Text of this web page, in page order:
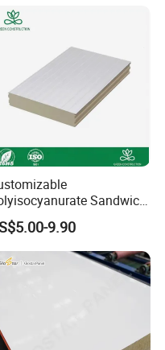
or a trading company?
facility. We encourage and
Sandwich
for Unique Design
9.90